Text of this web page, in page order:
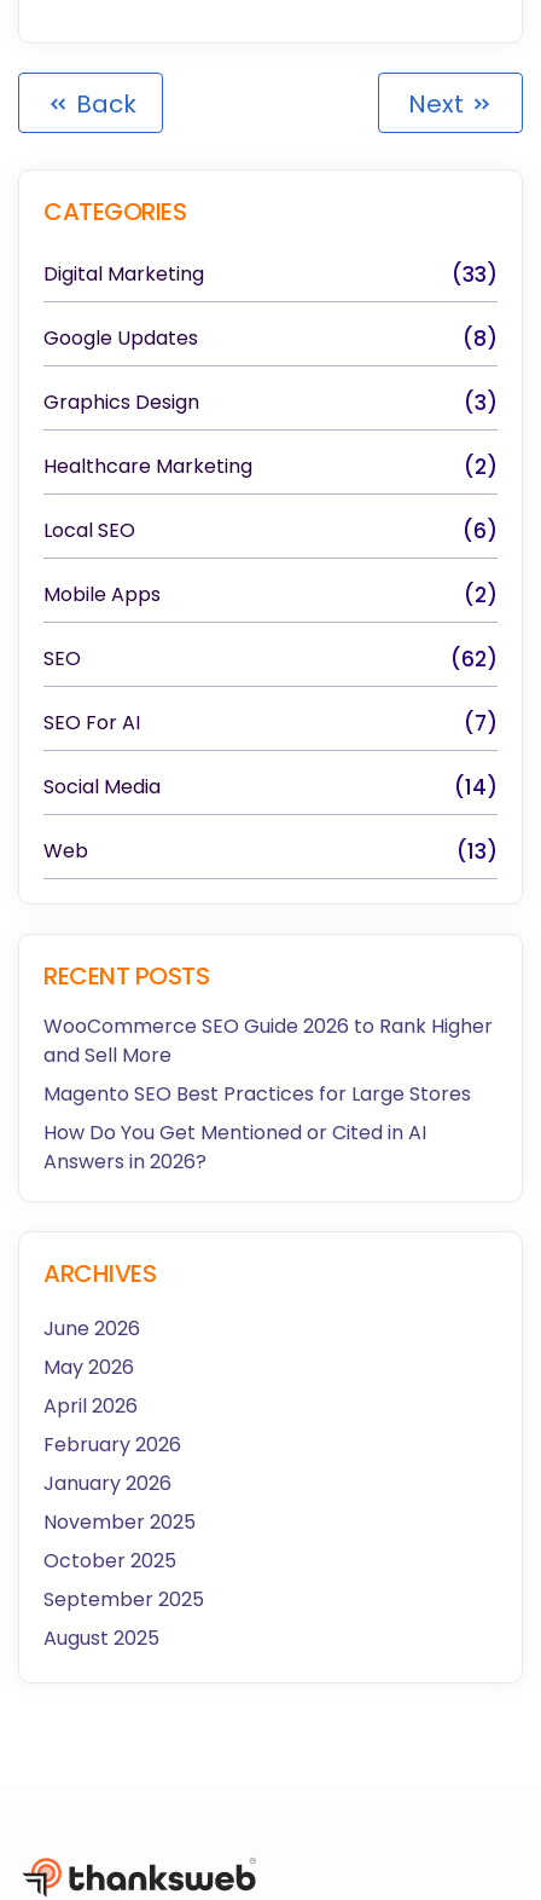
Back Next
CATEGORIES
Digital Marketing (33)
Google Updates (8)
Graphics Design (3)
Healthcare Marketing (2)
Local SEO (6)
Mobile Apps (2)
SEO (62)
SEO For AI (7)
Social Media (14)
Web (13)
RECENT POSTS
WooCommerce SEO Guide 2026 to Rank Higher
and Sell More
Magento SEO Best Practices for Large Stores
How Do You Get Mentioned or Cited in AI
Answers in 2026?
ARCHIVES
June 2026
May 2026
April 2026
February 2026
January 2026
November 2025
October 2025
September 2025
August 2025